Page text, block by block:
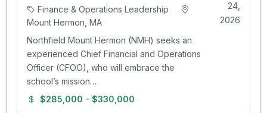
Finance & Operations Leadership
Mount Hermon, MA
Northfield Mount Hermon (NMH) seeks an
experienced Chief Financial and Operations
Officer (CFOO), who will embrace the
school’s mission…
$285,000 - $330,000
24,
2026